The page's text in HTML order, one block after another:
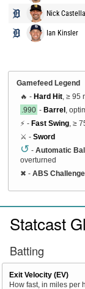
Nick
Ian Kinsler
Gamefeed Legend
🔥 - Hard Hit , ≥ 95
.990 - Barrel ,
⚡ - Fast Swing , ≥
⚔️ - Sword
↺ - Automatic
overturned
✖ - ABS Challenge
Statcast
Batting
Exit Velocity (EV)
How fast, in miles per